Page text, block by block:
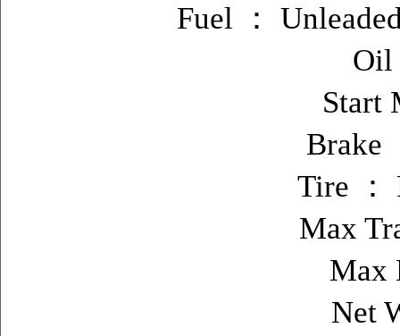
Fuel ：
Oil
Start
Brake
Tire ：
Max
Max
Net